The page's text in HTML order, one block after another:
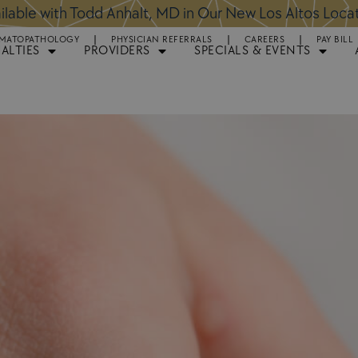
Available for Hair Transplant Surgery:BOOK
PHYSICIAN REFERRALS CAREERS PAY BILL
PROVIDERS SPECIALS & EVENTS